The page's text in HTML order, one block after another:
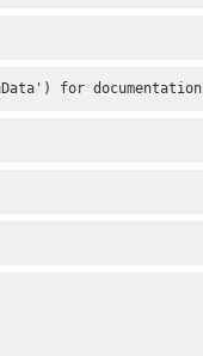
for documentation